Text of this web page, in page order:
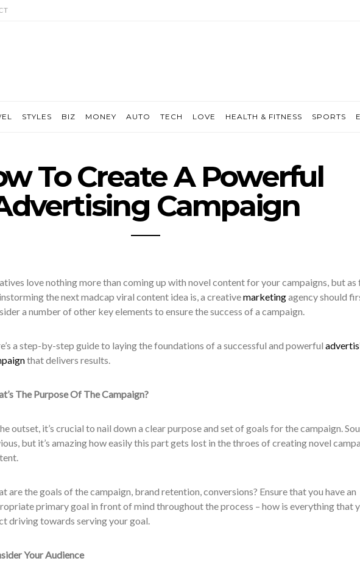
STYLES BIZ MONEY AUTO TECH LOVE HEALTH & FITNESS SPORTS
To Create A Powerful
Campaign
love nothing more than coming up with novel content for your campaigns, but as
the next madcap viral content idea is, a creativemarketingagency should
a number of other key elements to ensure the success of a campaign.
a step-by-step guide to laying the foundations of a successful and powerful
that delivers results.
The Purpose Of The Campaign?
outset, it’s crucial to nail down a clear purpose and set of goals for the campaign.
but it’s amazing how easily this part gets lost in the throes of creating novel
are the goals of the campaign, brand retention, conversions? Ensure that you have an
primary goal in front of mind throughout the process – how is everything that
driving towards serving your goal.
Your Audience